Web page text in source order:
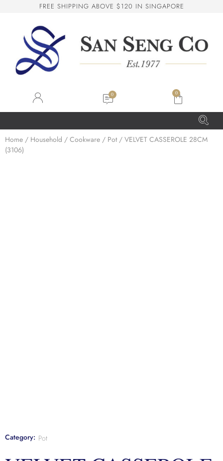
FREE SHIPPING ABOVE $120 IN SINGAPORE
0
Home / Household / Cookware / Pot / VELVET CASSEROLE 28CM
(3106)
Category: Pot
SS San Seng Co
Online